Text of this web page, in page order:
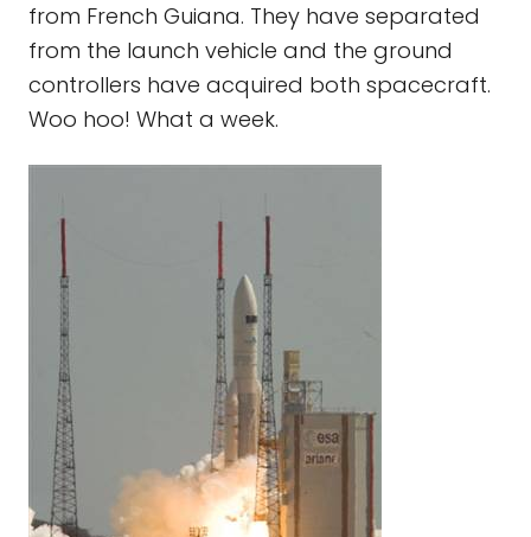
from French Guiana. They have separated
from the launch vehicle and the ground
controllers have acquired both spacecraft.
Woo hoo! What a week.